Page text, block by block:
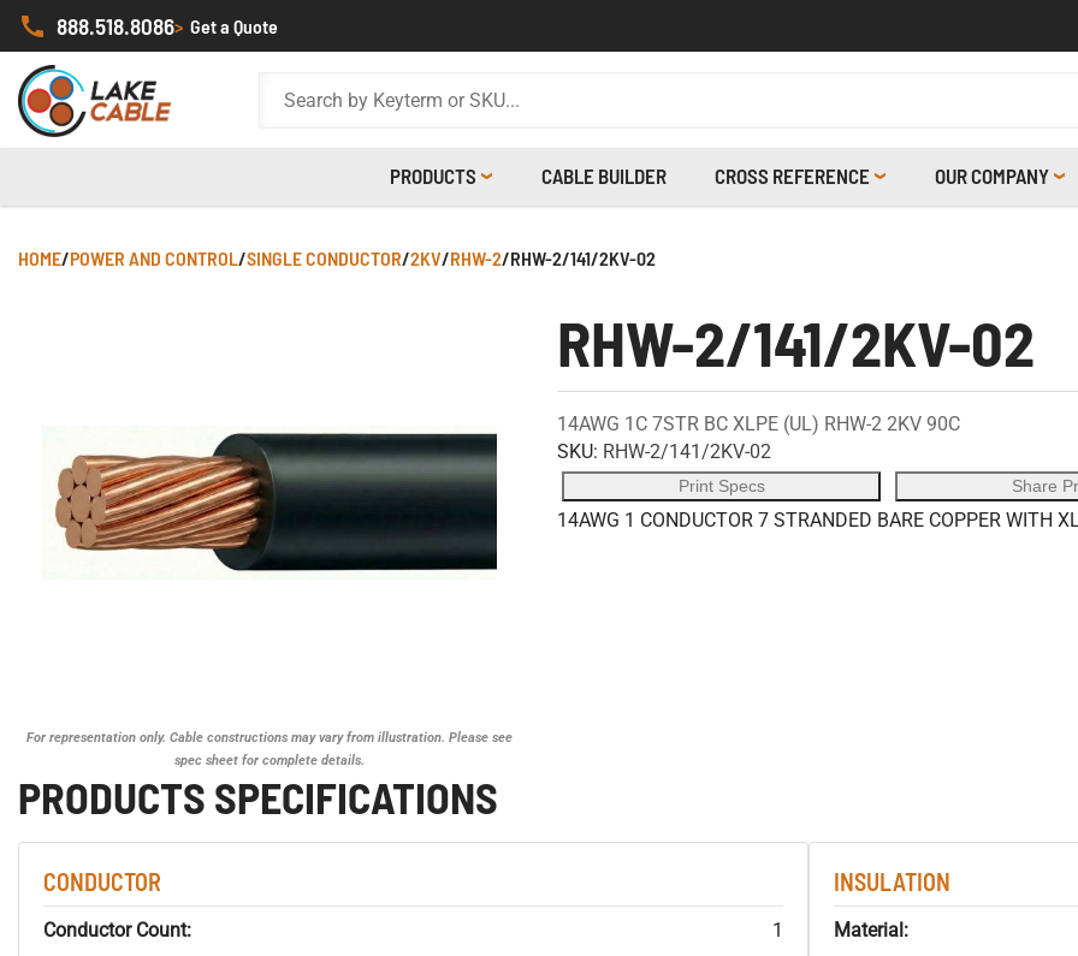
888.518.8086> Get a Quote
PRODUCTS CABLE BUILDER CROSS REFERENCE OUR COMPANY
HOME/POWER AND CONTROL/SINGLE CONDUCTOR/2KV/RHW-2/RHW-2/141/2KV-02
For representation only. Cable constructions may vary from illustration. Please see
spec sheet for complete details.
RHW-2/141/2KV-02
14AWG 1C 7STR BC XLPE (UL) RHW-2 2KV 90C
SKU: RHW-2/141/2KV-02
Print Specs Share
14AWG 1 CONDUCTOR 7 STRANDED BARE COPPER WITH
PRODUCTS SPECIFICATIONS
CONDUCTOR
Conductor Count: 1
INSULATION
Material: